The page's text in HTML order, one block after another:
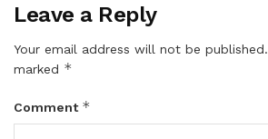
Leave a Reply
Your email address will not be published.
marked *
Comment *